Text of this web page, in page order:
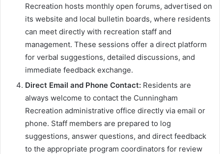
Recreation hosts monthly open forums, advertised on
its website and local bulletin boards, where residents
can meet directly with recreation staff and
management. These sessions offer a direct platform
for verbal suggestions, detailed discussions, and
immediate feedback exchange.
Direct Email and Phone Contact: Residents are
always welcome to contact the Cunningham
Recreation administrative office directly via email or
phone. Staff members are prepared to log
suggestions, answer questions, and direct feedback
to the appropriate program coordinators for review